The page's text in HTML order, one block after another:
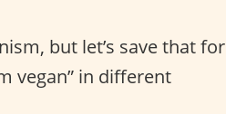
but let’s save that for
vegan” in different